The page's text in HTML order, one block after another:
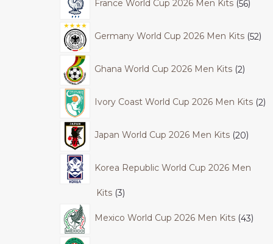
France World Cup 2026 Men Kits 56
Germany World Cup 2026 Men Kits 52
Ghana World Cup 2026 Men Kits 2
Ivory Coast World Cup 2026 Men Kits 2
Japan World Cup 2026 Men Kits 20
Korea Republic World Cup 2026 Men
Kits 3
Mexico World Cup 2026 Men Kits 43